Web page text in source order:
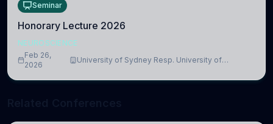
Seminar
Honorary Lecture 2026
NEUROSCIENCE
Feb 26,
2026
University of Sydney Resp. University of